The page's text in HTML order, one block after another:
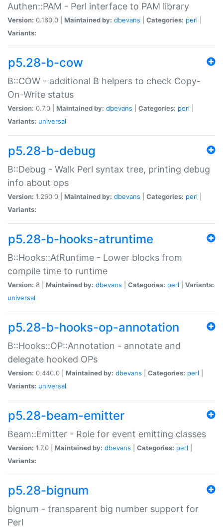
Authen::PAM - Perl interface to PAM library
Version: 0.160.0 | Maintained by: dbevans Categories: perl
Variants:
p5.28-b-cow
B::COW - additional B helpers to check Copy-
On-Write status
Version: 0.7.0 | Maintained by: dbevans Categories: perl
Variants: universal
p5.28-b-debug
B::Debug - Walk Perl syntax tree, printing debug
info about ops
Version: 1.260.0 | Maintained by: dbevans Categories: perl
Variants:
p5.28-b-hooks-atruntime
B::Hooks::AtRuntime - Lower blocks from
compile time to runtime
Version: 8 | Maintained by: dbevans Categories: perl
Variants:
universal
p5.28-b-hooks-op-annotation
B::Hooks::OP::Annotation - annotate and
delegate hooked OPs
Version: 0.440.0 | Maintained by: dbevans Categories: perl
Variants: universal
p5.28-beam-emitter
Beam::Emitter - Role for event emitting classes
Version: 1.7.0 | Maintained by: dbevans Categories: perl
Variants:
p5.28-bignum
bignum - transparent big number support for
Perl